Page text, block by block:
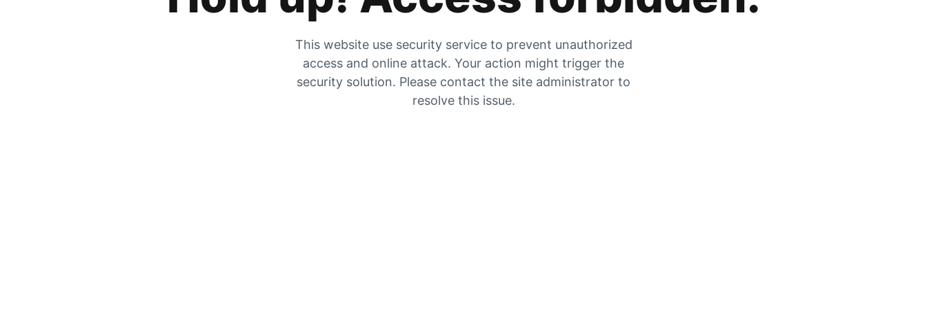
This website use security service to prevent unauthorized
access and online attack. Your action might trigger the
security solution. Please contact the site administrator to
resolve this issue.